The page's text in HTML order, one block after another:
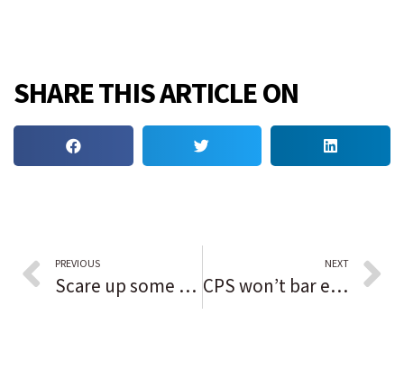
SHARE THIS ARTICLE ON
PREVIOUS
Scare up some family fun at Tinley Park Boo Bash
NEXT
CPS won’t bar employees who aren’t fully vaccinated, but they must get COVID-19 tests weekly